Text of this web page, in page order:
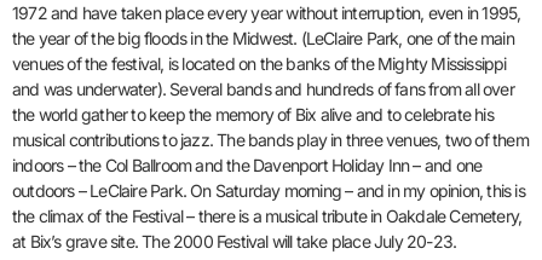
1972 and have taken place every year without interruption, even in 1995,
the year of the big floods in the Midwest. (LeClaire Park, one of the main
venues of the festival, is located on the banks of the Mighty Mississippi
and was underwater). Several bands and hundreds of fans from all over
the world gather to keep the memory of Bix alive and to celebrate his
musical contributions to jazz. The bands play in three venues, two of them
indoors – the Col Ballroom and the Davenport Holiday Inn – and one
outdoors – LeClaire Park. On Saturday morning – and in my opinion, this is
the climax of the Festival – there is a musical tribute in Oakdale Cemetery,
at Bix’s grave site. The 2000 Festival will take place July 20-23.